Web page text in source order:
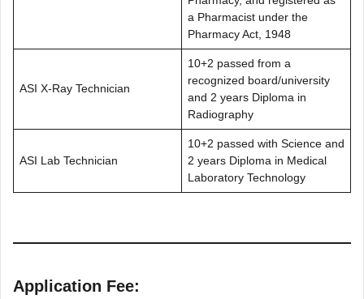
a Pharmacist under the
Pharmacy Act, 1948
ASI X-Ray Technician
10+2 passed from a
recognized board/university
and 2 years Diploma in
Radiography
ASI Lab Technician
10+2 passed with Science and
2 years Diploma in Medical
Laboratory Technology
Application Fee: